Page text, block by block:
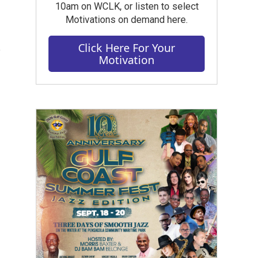
10am on WCLK, or listen to select
Motivations on demand here.
Click Here For Your
Motivation